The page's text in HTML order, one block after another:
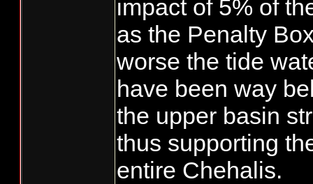
impact of 5% of
as the Penalty
worse the tide
have been way
the upper basin
thus supporting
entire Chehalis.